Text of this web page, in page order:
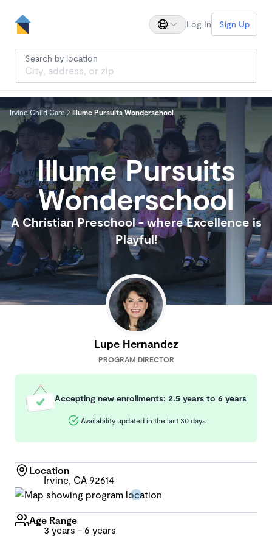
Log In Sign Up
Search by location
Irvine Child Care Illume Pursuits Wonderschool
Illume Pursuits
Wonderschool
A Christian Preschool - where Excellence is
Playful!
Lupe Hernandez
PROGRAM DIRECTOR
Accepting new enrollments: 2.5 years to 6 years
Availability updated in the last 30 days
Location
Irvine, CA 92614
Age Range
3 years - 6 years